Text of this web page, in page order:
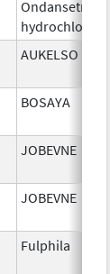
Ondansetron
hydrochloride
AUKELSO
BOSAYA
JOBEVNE
JOBEVNE
Fulphila